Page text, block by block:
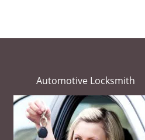
Automotive Locksmith